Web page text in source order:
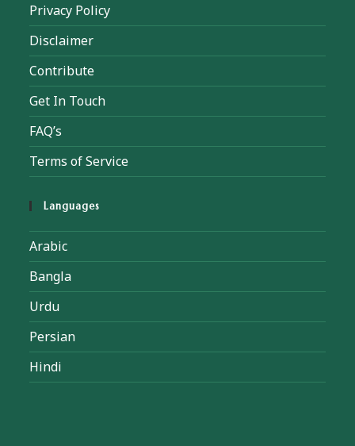
Privacy Policy
Disclaimer
Contribute
Get In Touch
FAQ’s
Terms of Service
Languages
Arabic
Bangla
Urdu
Persian
Hindi